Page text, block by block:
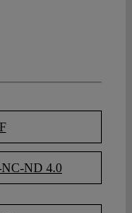
ND 4.0